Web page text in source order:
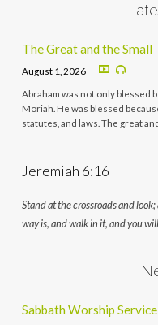
The Great and the Small
August 1, 2026
Abraham was not only blessed
Moriah. He was blessed
statutes, and laws. The great
Jeremiah 6:16
Stand at the crossroads and
way is, and walk in it, and you
Sabbath Worship Service